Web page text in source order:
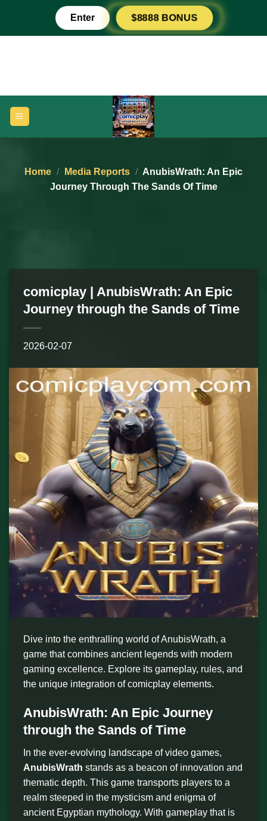
content
Enter $8888 BONUS
Home / Media Reports / AnubisWrath: An Epic
Journey Through The Sands Of Time
comicplay | AnubisWrath: An Epic
Journey through the Sands of Time
2026-02-07
Dive into the enthralling world of AnubisWrath, a
game that combines ancient legends with modern
gaming excellence. Explore its gameplay, rules, and
the unique integration of comicplay elements.
AnubisWrath: An Epic Journey
through the Sands of Time
In the ever-evolving landscape of video games,
AnubisWrath stands as a beacon of innovation and
thematic depth. This game transports players to a
realm steeped in the mysticism and enigma of
ancient Egyptian mythology. With gameplay that is